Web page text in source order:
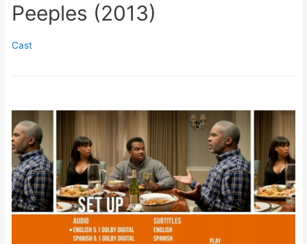
Peeples (2013)
Cast